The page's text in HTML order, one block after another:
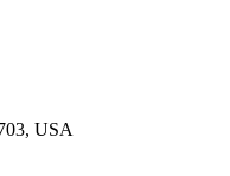
USA